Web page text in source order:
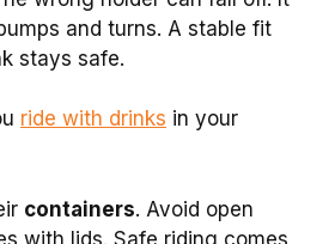
and turns. A stable fit
stays safe.
ride with drinks in your
containers. Avoid open
with lids. Safe riding comes